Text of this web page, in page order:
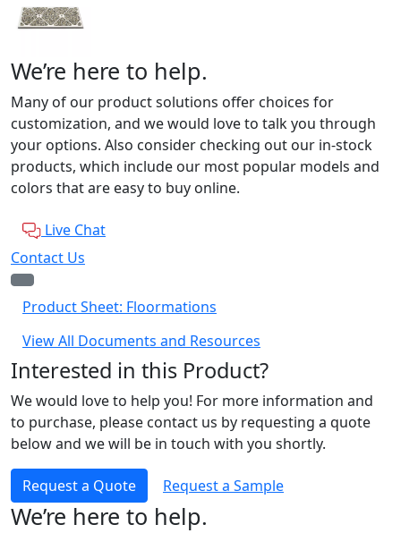
We’re here to help.
Many of our product solutions offer choices for
customization, and we would love to talk you through
your options. Also consider checking out our in-stock
products, which include our most popular models and
colors that are easy to buy online.
Live Chat
Contact Us
Product Sheet: Floormations
View All Documents and Resources
Interested in this Product?
We would love to help you! For more information and
to purchase, please contact us by requesting a quote
below and we will be in touch with you shortly.
Request a Quote Request a Sample
We’re here to help.